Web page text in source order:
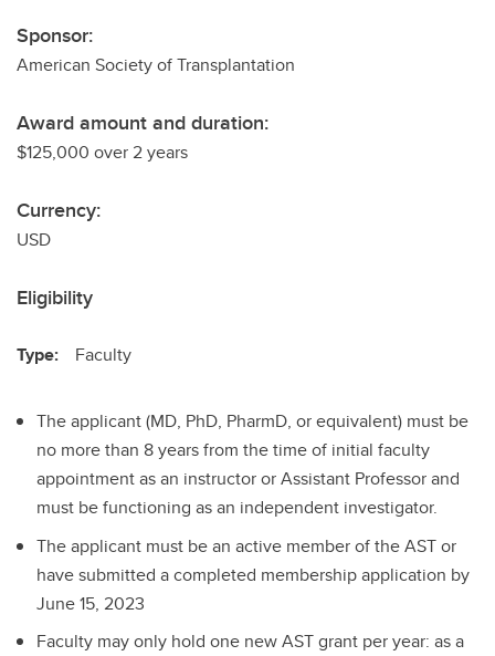
Sponsor:
American Society of Transplantation
Award amount and duration:
$125,000 over 2 years
Currency:
USD
Eligibility
Type: Faculty
The applicant (MD, PhD, PharmD, or equivalent) must be
no more than 8 years from the time of initial faculty
appointment as an instructor or Assistant Professor and
must be functioning as an independent investigator.
The applicant must be an active member of the AST or
have submitted a completed membership application by
June 15, 2023
Faculty may only hold one new AST grant per year: as a